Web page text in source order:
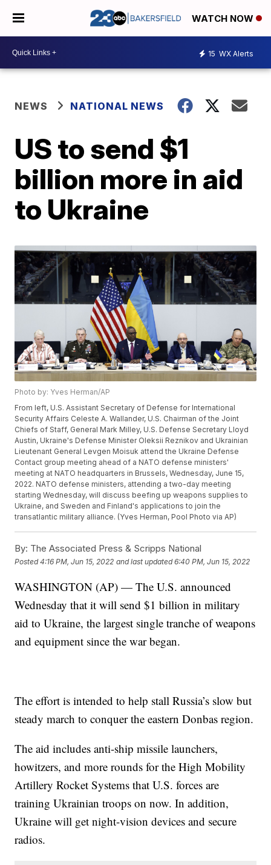
WATCH NOW
15 WX Alerts
NEWS NATIONAL NEWS
US to send $1
billion more in aid
to Ukraine
Photo by: Yves Herman/AP
From left, U.S. Assistant Secretary of Defense for International
Security Affairs Celeste A. Wallander, U.S. Chairman of the Joint
Chiefs of Staff, General Mark Milley, U.S. Defense Secretary Lloyd
Austin, Ukraine's Defense Minister Oleksii Reznikov and Ukrainian
Lieutenant General Levgen Moisuk attend the Ukraine Defense
Contact group meeting ahead of a NATO defense ministers'
meeting at NATO headquarters in Brussels, Wednesday, June 15,
2022. NATO defense ministers, attending a two-day meeting
starting Wednesday, will discuss beefing up weapons supplies to
Ukraine, and Sweden and Finland's applications to join the
transatlantic military alliance. (Yves Herman, Pool Photo via AP)
By: The Associated Press & Scripps National
Posted4:16 PM, Jun 15, 2022 and last updated 6:40 PM, Jun 15, 2022
WASHINGTON (AP) — The U.S. announced
Wednesday that it will send $1 billion in military
aid to Ukraine, the largest single tranche of weapons
and equipment since the war began.
The effort is intended to help stall Russia’s slow but
steady march to conquer the eastern Donbas region.
The aid includes anti-ship missile launchers,
howitzers, and more rounds for the High Mobility
Artillery Rocket Systems that U.S. forces are
training Ukrainian troops on now. In addition,
Ukraine will get night-vision devices and secure
radios.